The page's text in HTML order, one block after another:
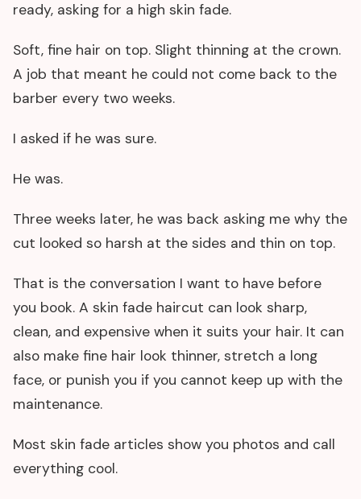
ready, asking for a high skin fade.
Soft, fine hair on top. Slight thinning at the crown.
A job that meant he could not come back to the
barber every two weeks.
I asked if he was sure.
He was.
Three weeks later, he was back asking me why the
cut looked so harsh at the sides and thin on top.
That is the conversation I want to have before
you book. A skin fade haircut can look sharp,
clean, and expensive when it suits your hair. It can
also make fine hair look thinner, stretch a long
face, or punish you if you cannot keep up with the
maintenance.
Most skin fade articles show you photos and call
everything cool.